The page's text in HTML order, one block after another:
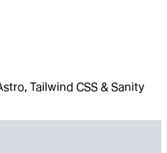
Tailwind CSS & Sanity